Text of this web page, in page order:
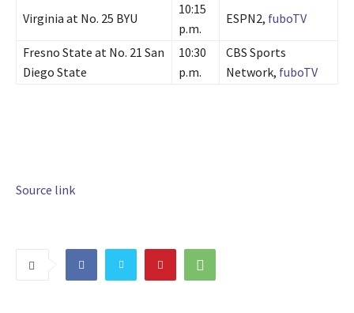
Virginia at No. 25 BYU
10:15
p.m.
ESPN2, fuboTV
Fresno State at No. 21 San
Diego State
10:30
p.m.
CBS Sports
Network, fuboTV
Source link